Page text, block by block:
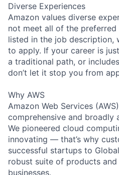
Diverse Experiences
Amazon values diverse
not meet all of the
listed in the job description,
to apply. If your career is
a traditional path, or
don’t let it stop you from
Why AWS
Amazon Web Services
comprehensive and
We pioneered cloud
innovating — that’s why
successful startups to
robust suite of products
businesses.